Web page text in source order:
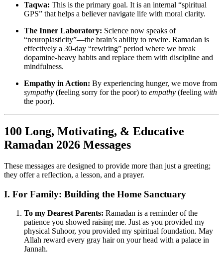
Taqwa: This is the primary goal. It is an internal “spiritual
GPS” that helps a believer navigate life with moral clarity.
The Inner Laboratory: Science now speaks of
“neuroplasticity”—the brain’s ability to rewire. Ramadan is
effectively a 30-day “rewiring” period where we break
dopamine-heavy habits and replace them with discipline and
mindfulness.
Empathy in Action: By experiencing hunger, we move from
sympathy (feeling sorry for the poor) to empathy (feeling with
the poor).
100 Long, Motivating, & Educative
Ramadan 2026 Messages
These messages are designed to provide more than just a greeting;
they offer a reflection, a lesson, and a prayer.
I. For Family: Building the Home Sanctuary
To my Dearest Parents: Ramadan is a reminder of the
patience you showed raising me. Just as you provided my
physical Suhoor, you provided my spiritual foundation. May
Allah reward every gray hair on your head with a palace in
Jannah.